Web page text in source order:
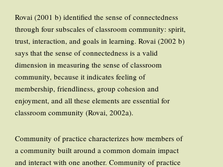
Rovai (2001 b) identified the sense of connectedness
through four subscales of classroom community: spirit,
trust, interaction, and goals in learning. Rovai (2002 b)
says that the sense of connectedness is a valid
dimension in measuring the sense of classroom
community, because it indicates feeling of
membership, friendliness, group cohesion and
enjoyment, and all these elements are essential for
classroom community (Rovai, 2002a).
Community of practice characterizes how members of
a community built around a common domain impact
and interact with one another. Community of practice